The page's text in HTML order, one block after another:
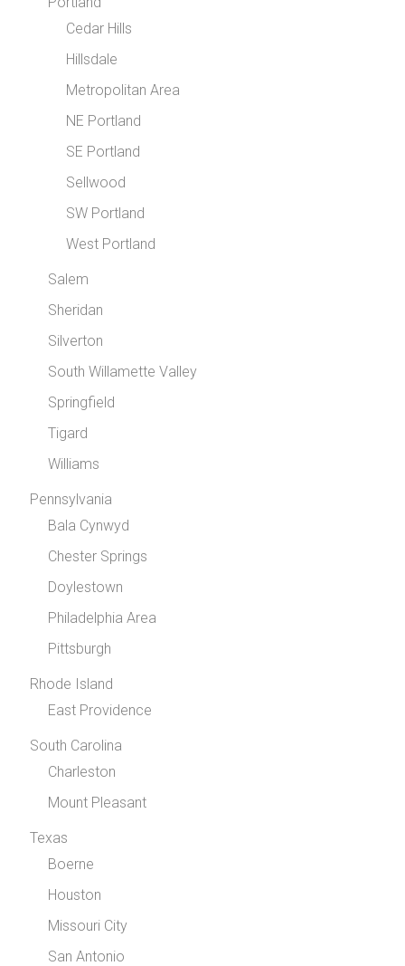
Cedar Hills
Hillsdale
Metropolitan Area
NE Portland
SE Portland
Sellwood
SW Portland
West Portland
Salem
Sheridan
Silverton
South Willamette Valley
Springfield
Tigard
Williams
Pennsylvania
Bala Cynwyd
Chester Springs
Doylestown
Philadelphia Area
Pittsburgh
Rhode Island
East Providence
South Carolina
Charleston
Mount Pleasant
Texas
Boerne
Houston
Missouri City
San Antonio